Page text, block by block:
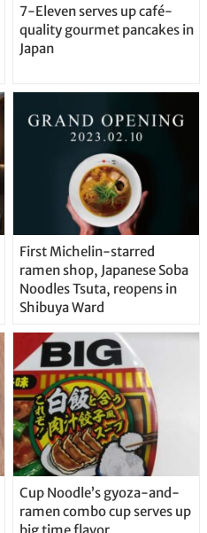
7-Eleven serves up café-
quality gourmet pancakes in
Japan
First Michelin-starred
ramen shop, Japanese Soba
Noodles Tsuta, reopens in
Shibuya Ward
Cup Noodle’s gyoza-and-
ramen combo cup serves up